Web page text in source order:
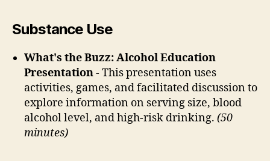
Substance Use
What's the Buzz: Alcohol Education
Presentation- This presentation uses
activities, games, and facilitated discussion to
explore information on serving size, blood
alcohol level, and high-risk drinking. (50
minutes)